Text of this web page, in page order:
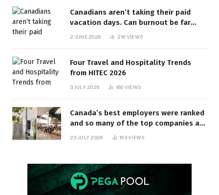
Canadians aren’t taking their paid
vacation days. Can burnout be far
behind? | Canada Voices
2 JUNE 2026 216 VIEWS
Four Travel and Hospitality Trends
from HITEC 2026
3 JULY 2026 180 VIEWS
Canada’s best employers were ranked
and so many of the top companies are
23 JULY 2026 163VIEWS